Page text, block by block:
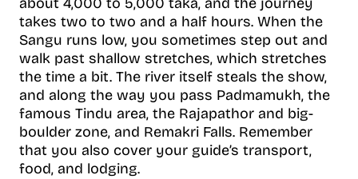
takes two to two and a half hours. When the
Sangu runs low, you sometimes step out and
walk past shallow stretches, which stretches
the time a bit. The river itself steals the show,
and along the way you pass Padmamukh, the
famous Tindu area, the Rajapathor and big-
boulder zone, and Remakri Falls. Remember
that you also cover your guide’s transport,
food, and lodging.